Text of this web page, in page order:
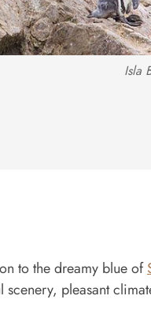
Isla
to the dreamy blue of
pleasant